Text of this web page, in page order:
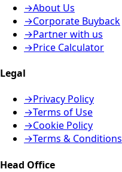
→About Us
→Corporate Buyback
→Partner with us
→Price Calculator
Legal
→Privacy Policy
→Terms of Use
→Cookie Policy
→Terms & Conditions
Head Office